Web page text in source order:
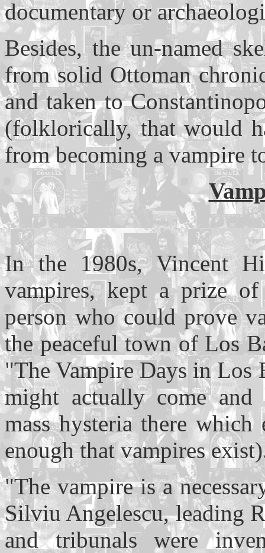
documentary or
Besides, the un-named
from solid Ottoman
and taken to
(folklorically, that would
from becoming a vampire
In the 1980s, Vincent
vampires, kept a prize
person who could prove
the peaceful town of Los
"The Vampire Days in Los
might actually come and
mass hysteria there
enough that vampires
"The vampire is a
Silviu Angelescu, leading
and tribunals were